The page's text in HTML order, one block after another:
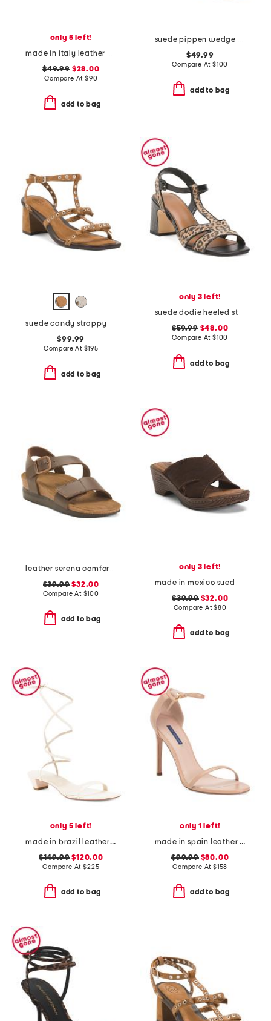
only 5 left!
made in italy leather platform sandals
$49.99$28.00
Compare At $90
add to bag
suede pippen wedge sandals
$49.99
Compare At $100
add to bag
suede candy strappy studded high heel sandals
$99.99
Compare At $195
add to bag
only 3 left!
suede dodie heeled strap sandals
$59.99$48.00
Compare At $100
add to bag
leather serena comfort wedge sandals with antimicrobial lining
$39.99 $32.00
Compare At $100
add to bag
only 3 left!
made in mexico suede teayo comfort sandals
$39.99$32.00
Compare At$80
add to bag
only 5 left!
made in brazil leather alice heeled sandals
$149.99 $120.00
Compare At$225
add to bag
only 1 left!
made in spain leather song heeled sandals
$99.99$80.00
Compare At $158
add to bag